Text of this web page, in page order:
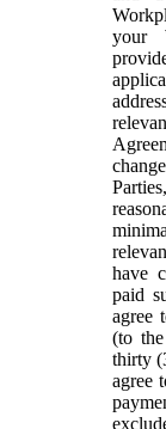
your
have
paid
agree
(to
thirty
agree